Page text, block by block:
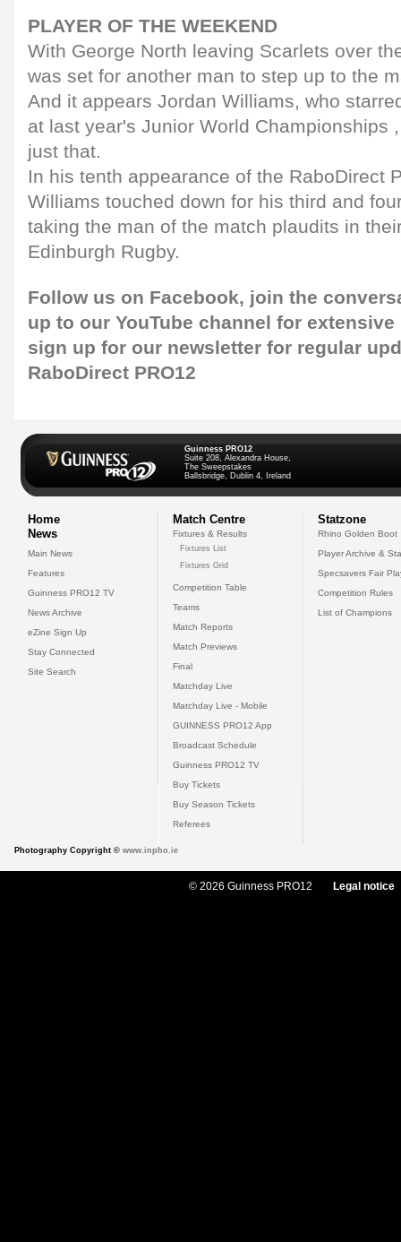
PLAYER OF THE WEEKEND
With George North leaving Scarlets over
was set for another man to step up to the
And it appears Jordan Williams, who
at last year's Junior World Championships
just that.
In his tenth appearance of the RaboDirect
Williams touched down for his third and
taking the man of the match plaudits in
Edinburgh Rugby.
Follow us on Facebook, join the
up to our YouTube channel for
sign up for our newsletter for regular
RaboDirect PRO12
Guinness PRO12
Suite 208, Alexandra House,
The Sweepstakes
Ballsbridge, Dublin 4, Ireland
Home
News
Main News
Features
Guinness PRO12 TV
News Archive
eZine Sign Up
Stay Connected
Site Search
Match Centre
Fixtures & Results
Fixtures List
Fixtures Grid
Competition Table
Teams
Match Reports
Match Previews
Final
Matchday Live
Matchday Live - Mobile
GUINNESS PRO12 App
Broadcast Schedule
Guinness PRO12 TV
Buy Tickets
Buy Season Tickets
Referees
Statzone
Rhino Golden Boot
Player Archive &
Specsavers Fair
Competition Rules
List of Champions
Photography Copyright © www.inpho.ie
© 2026 Guinness PRO12 Legal notice